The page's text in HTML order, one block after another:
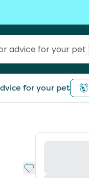
for your pet
Add to My List